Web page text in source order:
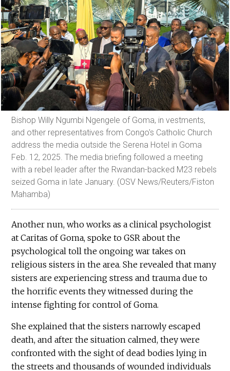
Bishop Willy Ngumbi Ngengele of Goma, in vestments,
and other representatives from Congo's Catholic Church
address the media outside the Serena Hotel in Goma
Feb. 12, 2025. The media briefing followed a meeting
with a rebel leader after the Rwandan-backed M23 rebels
seized Goma in late January. (OSV News/Reuters/Fiston
Mahamba)
Another nun, who works as a clinical psychologist
at Caritas of Goma, spoke to GSR about the
psychological toll the ongoing war takes on
religious sisters in the area. She revealed that many
sisters are experiencing stress and trauma due to
the horrific events they witnessed during the
intense fighting for control of Goma.
She explained that the sisters narrowly escaped
death, and after the situation calmed, they were
confronted with the sight of dead bodies lying in
the streets and thousands of wounded individuals